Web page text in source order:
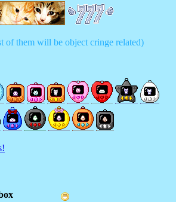
of them will be object cringe related)